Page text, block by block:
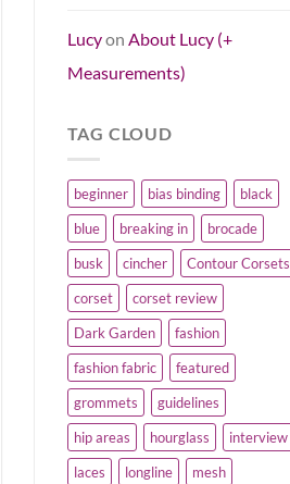
Lucyon About Lucy (+
Measurements)
TAG CLOUD
beginner bias binding
black
blue
breaking in
brocade
busk
cincher
Contour Corsets
corset
corset review
Dark Garden
fashion
fashion fabric
featured
grommets
guidelines
hip areas
hourglass
interview
laces
longline
mesh